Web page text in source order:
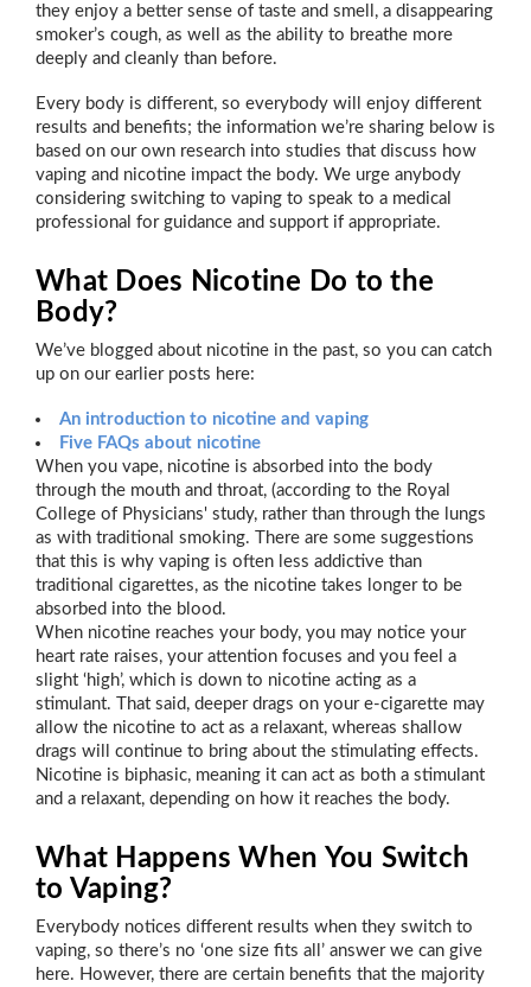
they enjoy a better sense of taste and smell, a disappearing
smoker’s cough, as well as the ability to breathe more
deeply and cleanly than before.
Every body is different, so everybody will enjoy different
results and benefits; the information we’re sharing below is
based on our own research into studies that discuss how
vaping and nicotine impact the body. We urge anybody
considering switching to vaping to speak to a medical
professional for guidance and support if appropriate.
What Does Nicotine Do to the
Body?
We’ve blogged about nicotine in the past, so you can catch
up on our earlier posts here:
An introduction to nicotine and vaping
Five FAQs about nicotine
When you vape, nicotine is absorbed into the body
through the mouth and throat, (according to the Royal
College of Physicians' study, rather than through the lungs
as with traditional smoking. There are some suggestions
that this is why vaping is often less addictive than
traditional cigarettes, as the nicotine takes longer to be
absorbed into the blood.
When nicotine reaches your body, you may notice your
heart rate raises, your attention focuses and you feel a
slight ‘high’, which is down to nicotine acting as a
stimulant. That said, deeper drags on your e-cigarette may
allow the nicotine to act as a relaxant, whereas shallow
drags will continue to bring about the stimulating effects.
Nicotine is biphasic, meaning it can act as both a stimulant
and a relaxant, depending on how it reaches the body.
What Happens When You Switch
to Vaping?
Everybody notices different results when they switch to
vaping, so there’s no ‘one size fits all’ answer we can give
here. However, there are certain benefits that the majority